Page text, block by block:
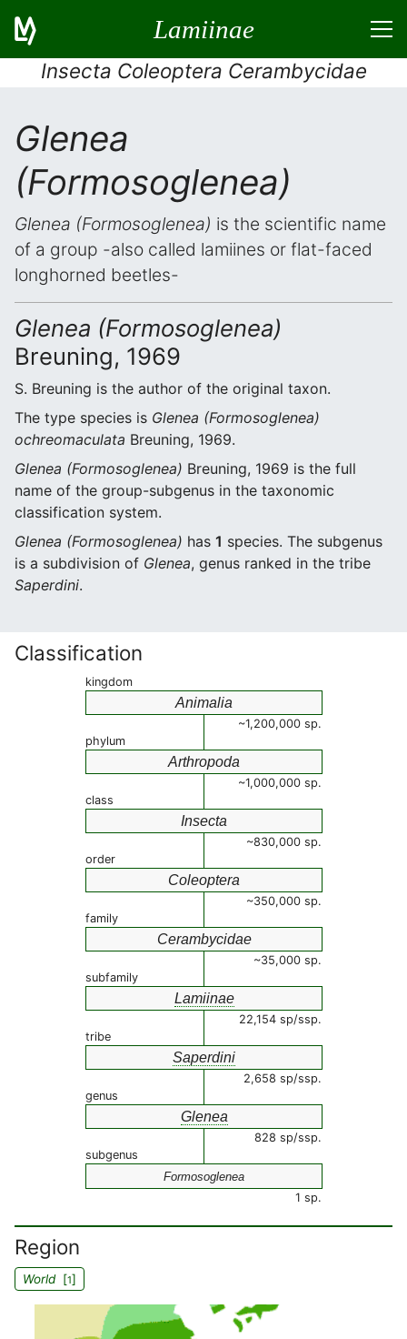
Lamiinae
Insecta Coleoptera Cerambycidae
Glenea
(Formosoglenea)
Glenea (Formosoglenea) is the scientific name
of a group -also called lamiines or flat-faced
longhorned beetles-
Glenea (Formosoglenea)
Breuning, 1969
S. Breuning is the author of the original taxon.
The type species is Glenea (Formosoglenea)
ochreomaculata Breuning, 1969.
Glenea (Formosoglenea) Breuning, 1969 is the full
name of the group-subgenus in the taxonomic
classification system.
Glenea (Formosoglenea) has 1 species. The subgenus
is a subdivision of Glenea, genus ranked in the tribe
Saperdini.
Classification
kingdom
Animalia
~1,200,000 sp.
phylum
Arthropoda
~1,000,000 sp.
class
Insecta
~830,000 sp.
order
Coleoptera
~350,000 sp.
family
Cerambycidae
~35,000 sp.
subfamily
Lamiinae
22,154 sp/ssp.
tribe
Saperdini
2,658 sp/ssp.
genus
Glenea
828 sp/ssp.
subgenus
Formosoglenea
1 sp.
Region
World[1]